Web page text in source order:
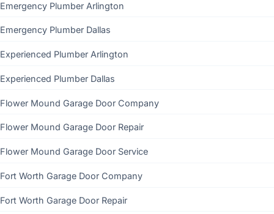
Emergency Plumber Arlington
Emergency Plumber Dallas
Experienced Plumber Arlington
Experienced Plumber Dallas
Flower Mound Garage Door Company
Flower Mound Garage Door Repair
Flower Mound Garage Door Service
Fort Worth Garage Door Company
Fort Worth Garage Door Repair